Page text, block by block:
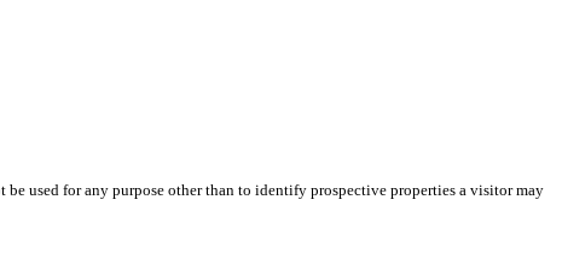
used for any purpose other than to identify prospective properties a visitor may